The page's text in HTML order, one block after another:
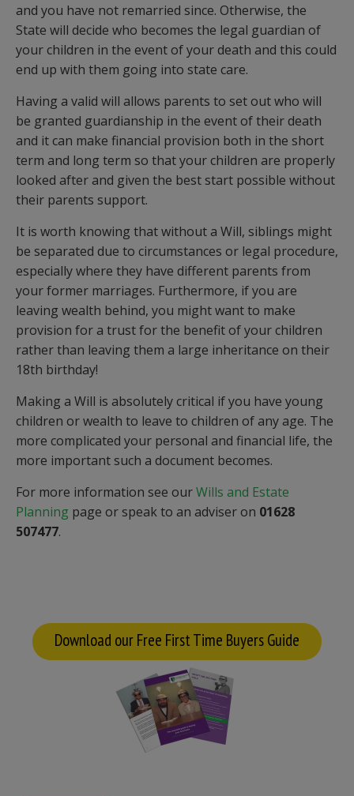
and you have not remarried since. Otherwise, the
State will decide who becomes the legal guardian of
your children in the event of your death and this could
end up with them going into state care.
Having a valid will allows parents to set out who will
be granted guardianship in the event of their death
and it can make financial provision both in the short
term and long term so that your children are properly
looked after and given the best start possible without
their parents support.
It is worth knowing that without a Will, siblings might
be separated due to circumstances or legal procedure,
especially where they have different parents from
your former marriages. Furthermore, if you are
leaving wealth behind, you might want to make
provision for a trust for the benefit of your children
rather than leaving them a large inheritance on their
18th birthday!
Making a Will is absolutely critical if you have young
children or wealth to leave to children of any age. The
more complicated your personal and financial life, the
more important such a document becomes.
For more information see ourWills and Estate
Planning page or speak to an adviser on 01628
507477.
Download our Free First Time Buyers Guide